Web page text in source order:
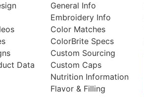
Data
General Info
Embroidery Info
Color Matches
ColorBrite Specs
Custom Sourcing
Custom Caps
Nutrition Information
Flavor & Filling